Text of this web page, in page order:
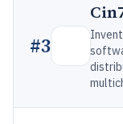
#3